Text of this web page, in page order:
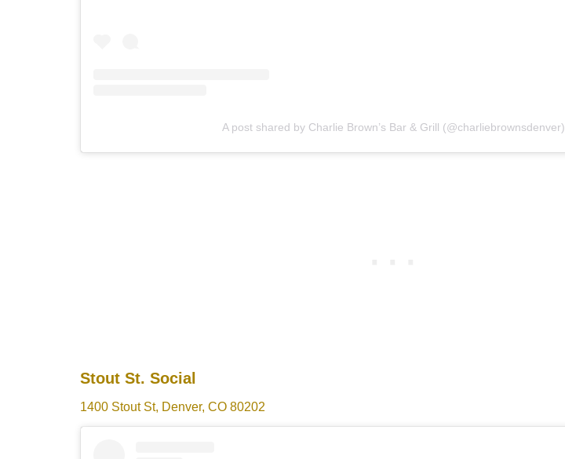
A post shared by Charlie Brown’s Bar & Grill (@charliebrownsdenver)
Stout St. Social
1400 Stout St, Denver, CO 80202